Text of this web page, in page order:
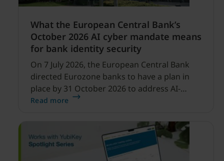
What the European Central Bank’s
October 2026 AI cyber mandate means
for bank identity security
On 7 July 2026, the European Central Bank
directed Eurozone banks to have a plan in
place by 31 October 2026 to address AI-
enabled cyber threats capable of disrupting
Read more